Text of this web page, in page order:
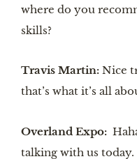
where do you
skills?
Travis Martin: Nice
that’s what it’s all
Overland Expo:
talking with us today.